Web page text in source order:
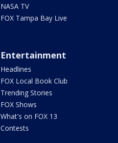
NASA TV
FOX Tampa Bay Live
Entertainment
Headlines
FOX Local Book Club
Trending Stories
FOX Shows
What's on FOX 13
Contests